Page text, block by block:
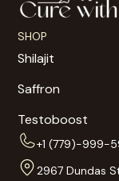
SHOP
Shilajit
Saffron
Testoboost
+1 (779)-999-
2967 Dundas